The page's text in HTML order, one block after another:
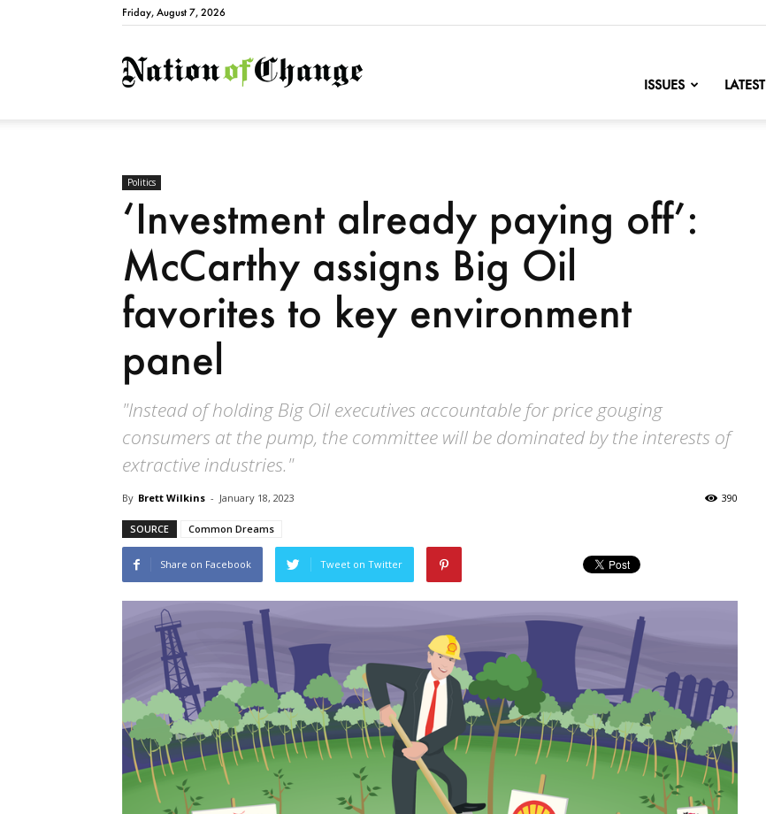
Friday, August 7, 2026
NationofChange
ISSUES LATEST
Politics
‘Investment already paying off’:
McCarthy assigns Big Oil
favorites to key environment
panel
"Instead of holding Big Oil executives accountable for price gouging
consumers at the pump, the committee will be dominated by the interests of
extractive industries."
By Brett Wilkins - January 18, 2023 390
SOURCE Common Dreams
Share on Facebook Tweet on Twitter